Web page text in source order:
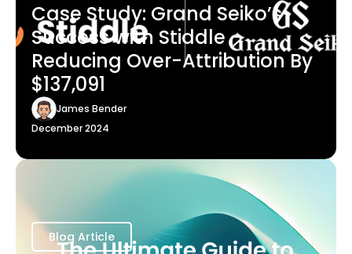
Case Study: Grand Seiko’s
Success with Stiddle -
Reducing Over-Attribution By
$137,091
James Bender
December 2024
Blog Article